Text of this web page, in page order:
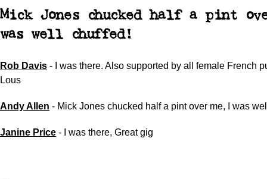
Mick Jones chucked half a pint
was well chuffed!
Rob Davis -
I was there. Also supported by all female French
Lous
Andy Allen - Mick Jones chucked half a pint over me, I was
Janine Price - I was there, Great gig